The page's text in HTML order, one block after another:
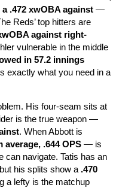
.472 xwOBA against —
Reds’ top hitters are
against right-
vulnerable in the middle
in 57.2 innings
exactly what you need in a
His four-seam sits at
is the true weapon —
. When Abbott is
average, .644 OPS — is
can navigate. Tatis has an
his splits show a .470
a lefty is the matchup